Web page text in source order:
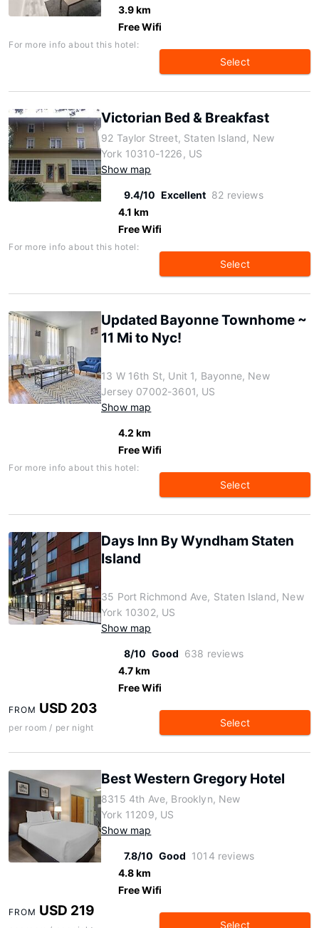
3.9 km
Free Wifi
For more info about this hotel:
Select
Victorian Bed & Breakfast
92 Taylor Street, Staten Island, New
York 10310-1226, US
Show map
9.4/10 Excellent 82 reviews
4.1 km
Free Wifi
For more info about this hotel:
Select
Updated Bayonne Townhome ~
11 Mi to Nyc!
13 W 16th St, Unit 1, Bayonne, New
Jersey 07002-3601, US
Show map
4.2 km
Free Wifi
For more info about this hotel:
Select
Days Inn By Wyndham Staten
Island
35 Port Richmond Ave, Staten Island, New
York 10302, US
Show map
8/10 Good 638 reviews
4.7 km
Free Wifi
FROM USD 203
per room / per night Select
Best Western Gregory Hotel
8315 4th Ave, Brooklyn, New
York 11209, US
Show map
7.8/10 Good 1014 reviews
4.8 km
Free Wifi
FROM USD 219
Select